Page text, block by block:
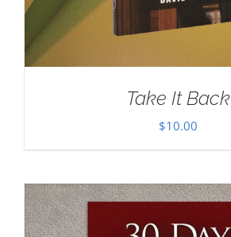
Take It Back
$10.00